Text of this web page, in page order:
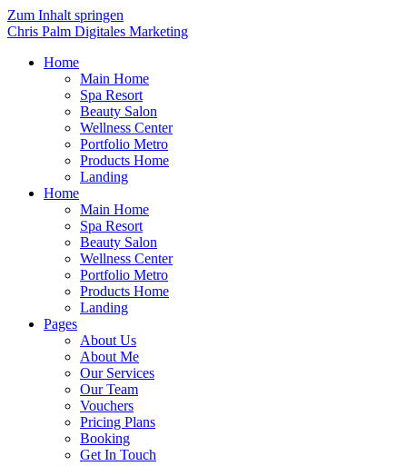
Zum Inhalt springen
Chris Palm Digitales Marketing
Home
Main Home
Spa Resort
Beauty Salon
Wellness Center
Portfolio Metro
Products Home
Landing
Home
Main Home
Spa Resort
Beauty Salon
Wellness Center
Portfolio Metro
Products Home
Landing
Pages
About Us
About Me
Our Services
Our Team
Vouchers
Pricing Plans
Booking
Get In Touch